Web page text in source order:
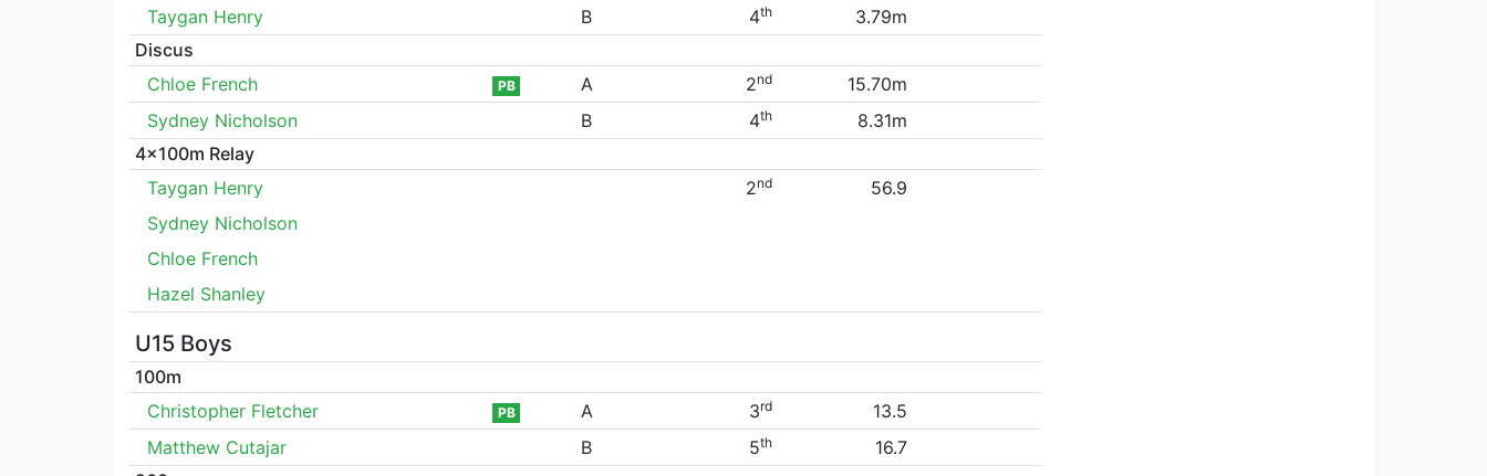
Taygan Henry
B 4th
3.79m
Discus
Chloe French
PB A 2nd
15.70m
Sydney Nicholson
B 4th
8.31m
4x100m Relay
Taygan Henry
2nd
56.9
Sydney Nicholson
Chloe French
Hazel Shanley
U15 Boys
100m
Christopher Fletcher
PB A 3rd
13.5
Matthew Cutajar
B 5th
16.7